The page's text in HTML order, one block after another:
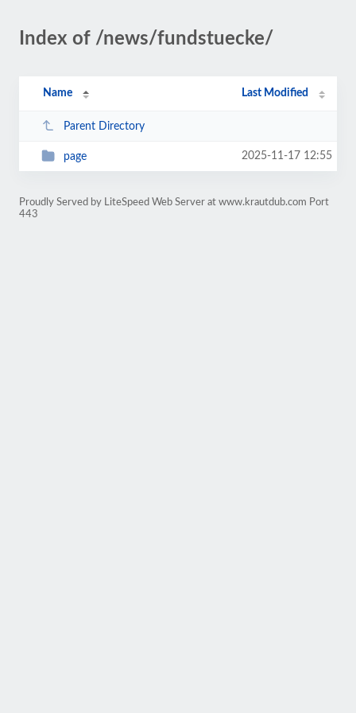
Index of /news/fundstuecke/
Name Last Modified
Parent Directory
page 2025-11-17 12:55
Proudly Served by LiteSpeed Web Server at www.krautdub.com Port
443